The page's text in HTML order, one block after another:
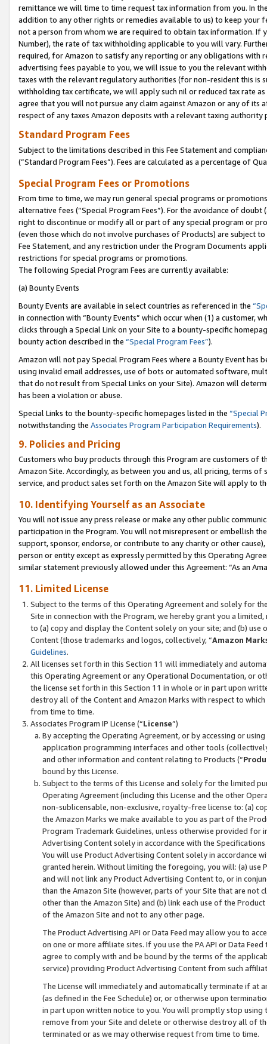
remittance we will time to time request tax information from you. In
addition to any other rights or remedies available to us) to keep your
not a person from whom we are required to obtain tax information. If
Number), the rate of tax withholding applicable to you will vary.
required, for Amazon to satisfy any reporting or any obligations
advertising fees payable to you, we will issue to you the relevant
taxes with the relevant regulatory authorities (for non-resident this is
withholding tax certificate, we will apply such nil or reduced tax rate
agree that you will not pursue any claim against Amazon or any of its
respect of any taxes Amazon deposits with a relevant taxing
Standard Program Fees
Subject to the limitations described in this Fee Statement and
(”Standard Program Fees”). Fees are calculated as a percentage of
Special Program Fees or Promotions
From time to time, we may run general special programs or
alternative fees (“Special Program Fees”). For the avoidance of
right to discontinue or modify all or part of any special program or
(even those which do not involve purchases of Products) are subject
Fee Statement, and any restriction under the Program Documents
restrictions for special programs or promotions.
The following Special Program Fees are currently available:
(a) Bounty Events
Bounty Events are available in select countries as referenced in the
in connection with “Bounty Events” which occur when (1) a customer,
clicks through a Special Link on your Site to a bounty-specific
bounty action described in the “Special Program Fees”).
Amazon will not pay Special Program Fees where a Bounty Event
using invalid email addresses, use of bots or automated software,
that do not result from Special Links on your Site). Amazon will
has been a violation or abuse.
Special Links to the bounty-specific homepages listed in the “Special
notwithstanding the Associates Program Participation Requirements).
9. Policies and Pricing
Customers who buy products through this Program are customers of
Amazon Site. Accordingly, as between you and us, all pricing, terms
service, and product sales set forth on the Amazon Site will apply to
10. Identifying Yourself as an Associate
You will not issue any press release or make any other public
participation in the Program. You will not misrepresent or embellish
support, sponsor, endorse, or contribute to any charity or other
person or entity except as expressly permitted by this Operating
similar statement previously allowed under this Agreement: “As an
11. Limited License
Subject to the terms of this Operating Agreement and solely for
Site in connection with the Program, we hereby grant you a
to (a) copy and display the Content solely on your site; and (b)
Content (those trademarks and logos, collectively, “Amazon
Guidelines.
All licenses set forth in this Section 11 will immediately and
this Operating Agreement or any Operational Documentation, or
the license set forth in this Section 11 in whole or in part upon
destroy all of the Content and Amazon Marks with respect to
from time to time.
Associates Program IP License (“License”)
By accepting the Operating Agreement, or by accessing or
application programming interfaces and other tools
and other information and content relating to Products (“
bound by this License.
Subject to the terms of this License and solely for the limited
Operating Agreement (including this License and the other
non-sublicensable, non-exclusive, royalty-free license to: (a)
the Amazon Marks we make available to you as part of the
Program Trademark Guidelines, unless otherwise provided for
Advertising Content solely in accordance with the Specifications
You will use Product Advertising Content solely in accordance
granted herein. Without limiting the foregoing, you will: (a) use
and will not link any Product Advertising Content to, or in
than the Amazon Site (however, parts of your Site that are not
other than the Amazon Site) and (b) link each use of the
of the Amazon Site and not to any other page.
The Product Advertising API or Data Feed may allow you to
on one or more affiliate sites. If you use the PA API or Data
agree to comply with and be bound by the terms of the
service) providing Product Advertising Content from such
The License will immediately and automatically terminate if at
(as defined in the Fee Schedule) or, or otherwise upon
in part upon written notice to you. You will promptly stop using
remove from your Site and delete or otherwise destroy all of
terminated or as we may otherwise request from time to time.